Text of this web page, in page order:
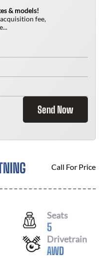
& models!
fee,
Send Now
Call For Price
Seats
5
Drivetrain
AWD